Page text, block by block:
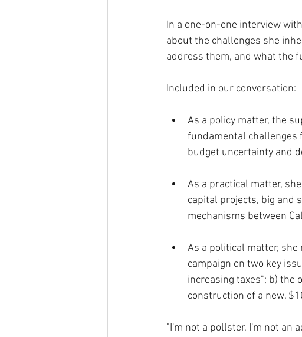
In a one-on-one interview
about the challenges she
address them, and what the
Included in our conversation:
As a policy matter, the
fundamental challenges
budget uncertainty and
As a practical matter,
capital projects, big and
mechanisms between
As a political matter,
campaign on two key
increasing taxes"; b) the
construction of a new,
"I'm not a pollster, I'm not an